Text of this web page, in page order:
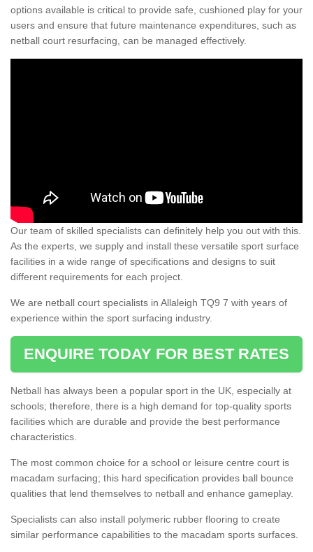
options available is critical to provide safe, cushioned play for your
users and ensure that future maintenance expenditures, such as
netball court resurfacing, can be managed effectively.
Our team of skilled specialists can definitely help you out with this.
As the experts, we supply and install these versatile sport surface
facilities in a wide range of specifications and designs to suit
different requirements for each project.
We are netball court specialists in Allaleigh TQ9 7 with years of
experience within the sport surfacing industry.
ENQUIRE TODAY FOR BEST RATES
Netball has always been a popular sport in the UK, especially at
schools; therefore, there is a high demand for top-quality sports
facilities which are durable and provide the best performance
characteristics.
The most common choice for a school or leisure centre court is
macadam surfacing; this hard specification provides ball bounce
qualities that lend themselves to netball and enhance gameplay.
Specialists can also install polymeric rubber flooring to create
similar performance capabilities to the macadam sports surfaces.